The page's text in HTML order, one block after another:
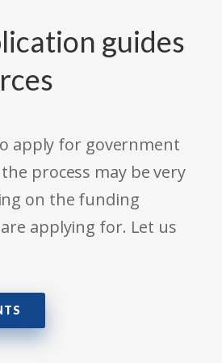
guides
apply for government
process may be very
on the funding
applying for. Let us